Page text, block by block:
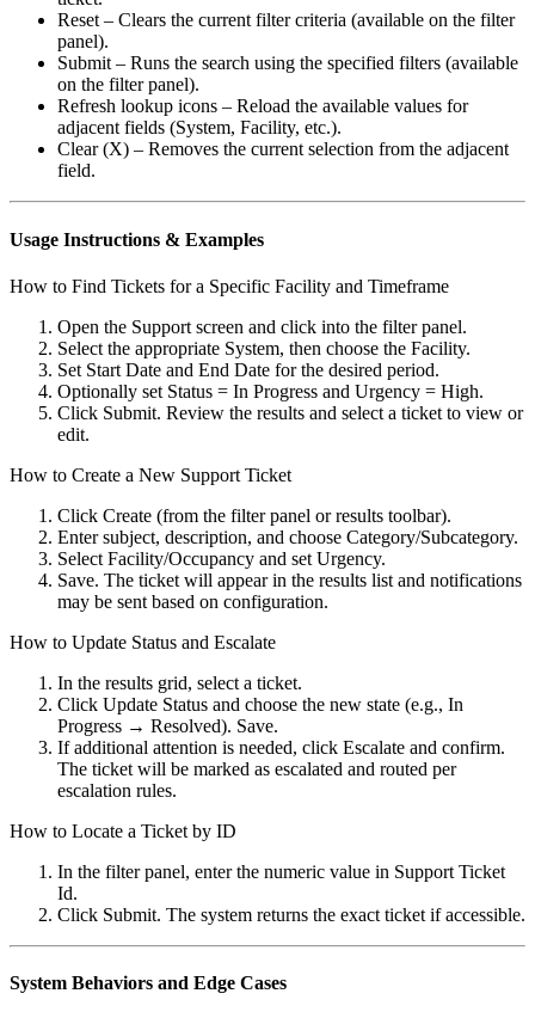
Reset – Clears the current filter criteria (available on the filter
panel).
Submit – Runs the search using the specified filters (available
on the filter panel).
Refresh lookup icons – Reload the available values for
adjacent fields (System, Facility, etc.).
Clear (X) – Removes the current selection from the adjacent
field.
Usage Instructions & Examples
How to Find Tickets for a Specific Facility and Timeframe
Open the Support screen and click into the filter panel.
Select the appropriate System, then choose the Facility.
Set Start Date and End Date for the desired period.
Optionally set Status = In Progress and Urgency = High.
Click Submit. Review the results and select a ticket to view or
edit.
How to Create a New Support Ticket
Click Create (from the filter panel or results toolbar).
Enter subject, description, and choose Category/Subcategory.
Select Facility/Occupancy and set Urgency.
Save. The ticket will appear in the results list and notifications
may be sent based on configuration.
How to Update Status and Escalate
In the results grid, select a ticket.
Click Update Status and choose the new state (e.g., In
Progress → Resolved). Save.
If additional attention is needed, click Escalate and confirm.
The ticket will be marked as escalated and routed per
escalation rules.
How to Locate a Ticket by ID
In the filter panel, enter the numeric value in Support Ticket
Id.
Click Submit. The system returns the exact ticket if accessible.
System Behaviors and Edge Cases